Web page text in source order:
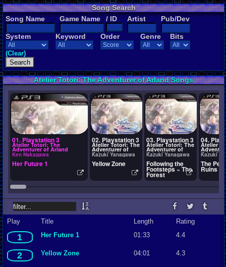
Song Search
Song Name
Game Name / ID Artist Pub/Dev
System Keyword Order Genre Bits
(Clear)
Atelier Totori: The Adventurer of Arland Songs
01. Playstation 3
Atelier Totori: The
Adventurer of Arland
Ken Nakagawa
Her Future 1
02. Playstation 3
Atelier Totori: The
Adventurer of
Arland
Kazuki Yanagawa
Yellow Zone
03. Playstation 3
Atelier Totori: The
Adventurer of
Arland
Kazuki Yanagawa
Following the
Footsteps ~ The
Forest
04.
Atelier
Arland
Kazuki
The
Ruins
Play Title Length Rating
1 Her Future 1 01:33 4.4
2 Yellow Zone 04:01 4.3